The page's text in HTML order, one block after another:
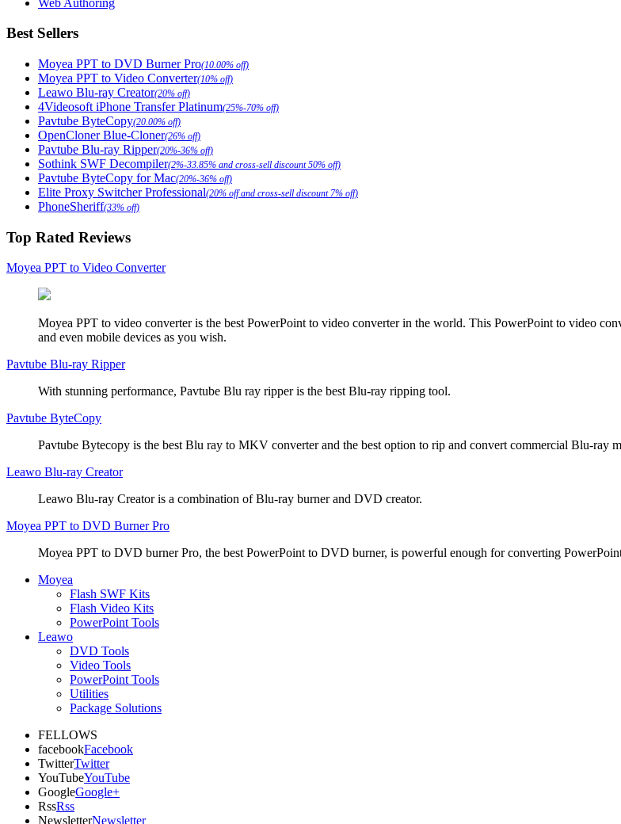
Best Sellers
Moyea PPT to DVD Burner Pro(10.00% off)
Moyea PPT to Video Converter(10% off)
Leawo Blu-ray Creator(20% off)
4Videosoft iPhone Transfer Platinum(25%-70% off)
Pavtube ByteCopy(20.00% off)
OpenCloner Blue-Cloner(26% off)
Pavtube Blu-ray Ripper(20%-36% off)
Sothink SWF Decompiler(2%-33.85% and cross-sell discount 50% off)
Pavtube ByteCopy for Mac(20%-36% off)
Elite Proxy Switcher Professional(20% off and cross-sell discount 7% off)
PhoneSheriff(33% off)
Top Rated Reviews
Moyea PPT to Video Converter
Moyea PPT to video converter is the best PowerPoint to video converter in the world. This PowerPoint to video
and even mobile devices as you wish.
Pavtube Blu-ray Ripper
With stunning performance, Pavtube Blu ray ripper is the best Blu-ray ripping tool.
Pavtube ByteCopy
Pavtube Bytecopy is the best Blu ray to MKV converter and the best option to rip and convert commercial Blu-
Leawo Blu-ray Creator
Leawo Blu-ray Creator is a combination of Blu-ray burner and DVD creator.
Moyea PPT to DVD Burner Pro
Moyea PPT to DVD burner Pro, the best PowerPoint to DVD burner, is powerful enough for converting
Moyea
Flash SWF Kits
Flash Video Kits
PowerPoint Tools
Leawo
DVD Tools
Video Tools
PowerPoint Tools
Utilities
Package Solutions
FELLOWS
facebookFacebook
TwitterTwitter
YouTubeYouTube
GoogleGoogle+
RssRss
NewsletterNewsletter